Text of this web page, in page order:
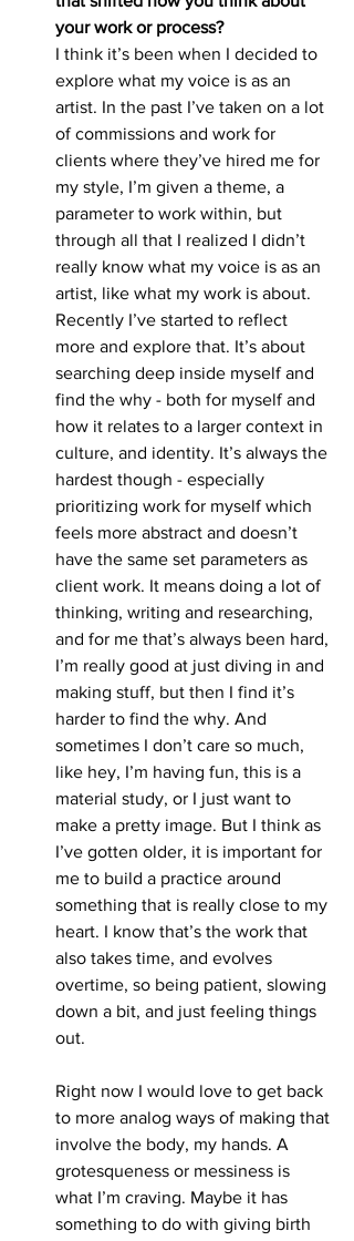
your work or process?
I think it’s been when I decided to
explore what my voice is as an
artist. In the past I’ve taken on a lot
of commissions and work for
clients where they’ve hired me for
my style, I’m given a theme, a
parameter to work within, but
through all that I realized I didn’t
really know what my voice is as an
artist, like what my work is about.
Recently I’ve started to reflect
more and explore that. It’s about
searching deep inside myself and
find the why - both for myself and
how it relates to a larger context in
culture, and identity. It’s always the
hardest though - especially
prioritizing work for myself which
feels more abstract and doesn’t
have the same set parameters as
client work. It means doing a lot of
thinking, writing and researching,
and for me that’s always been hard,
I’m really good at just diving in and
making stuff, but then I find it’s
harder to find the why. And
sometimes I don’t care so much,
like hey, I’m having fun, this is a
material study, or I just want to
make a pretty image. But I think as
I’ve gotten older, it is important for
me to build a practice around
something that is really close to my
heart. I know that’s the work that
also takes time, and evolves
overtime, so being patient, slowing
down a bit, and just feeling things
out.
Right now I would love to get back
to more analog ways of making that
involve the body, my hands. A
grotesqueness or messiness is
what I’m craving. Maybe it has
something to do with giving birth